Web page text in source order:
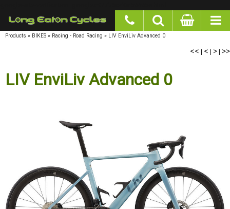
Products » BIKES » Racing - Road Racing » LIV EnviLiv Advanced 0
<< |< |> |>>
LIV EnviLiv Advanced 0